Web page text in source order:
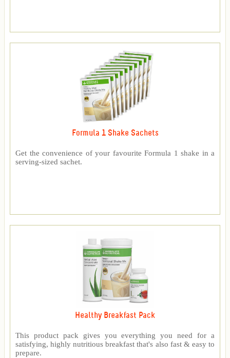
Formula 1 Shake Sachets
Get the convenience of your favourite Formula 1 shake in a
serving-sized sachet.
Healthy Breakfast Pack
This product pack gives you everything you need for a
satisfying, highly nutritious breakfast that's also fast & easy to
prepare.